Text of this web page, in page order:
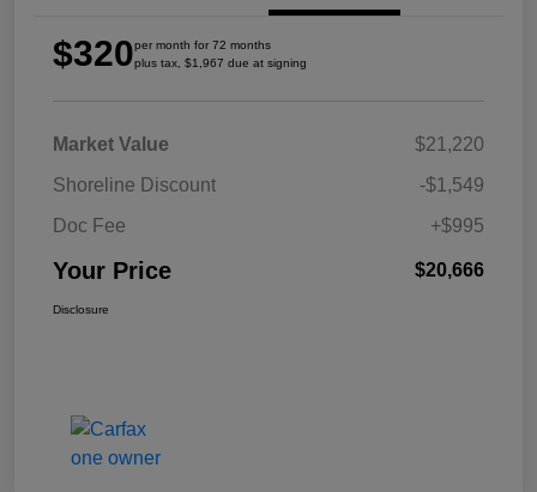
$320per month for 72 months
plus tax, $1,967 due at signing
Market Value
$21,220
Shoreline Discount
-$1,549
Doc Fee
+$995
Your Price $20,666
Disclosure